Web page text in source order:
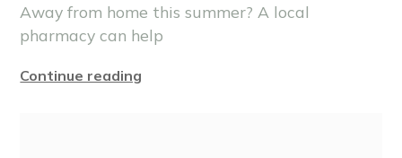
Away from home this summer? A local
pharmacy can help
Continue reading